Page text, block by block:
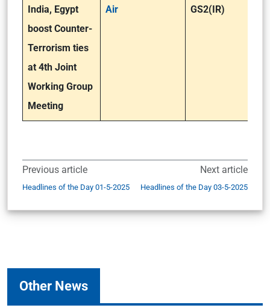
India, Egypt
boost Counter-
Terrorism ties
at 4th Joint
Working Group
Meeting
Air GS2(IR)
Previous article
Headlines of the Day 01-5-2025
Next article
Headlines of the Day 03-5-2025
Other News